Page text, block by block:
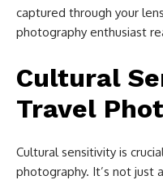
captured through your
photography enthusiast
Cultural
Travel
Cultural sensitivity is
photography. It’s not just